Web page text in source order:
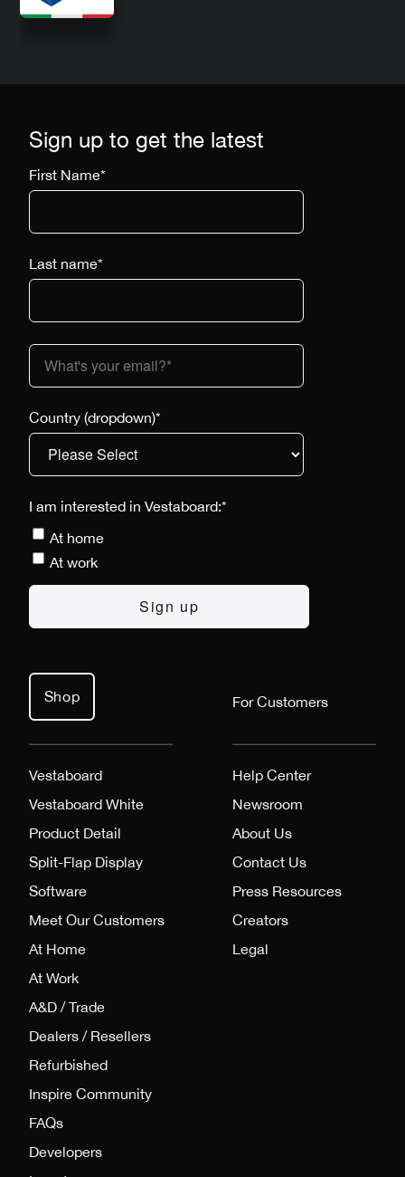
Shop
Vestaboard
Vestaboard White
Product Detail
Split-Flap Display
Software
Meet Our Customers
At Home
At Work
A&D / Trade
Dealers / Resellers
Refurbished
Inspire Community
FAQs
Developers
For Customers
Help Center
Newsroom
About Us
Contact Us
Press Resources
Creators
Legal
Sign up to get the latest
First Name*
Last name*
Country (dropdown)*
I am interested in Vestaboard:*
At home
At work